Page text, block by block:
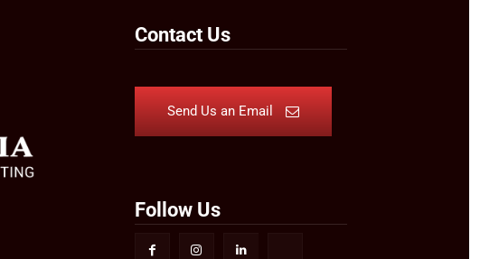
Contact Us
Send Us an Email
Follow Us